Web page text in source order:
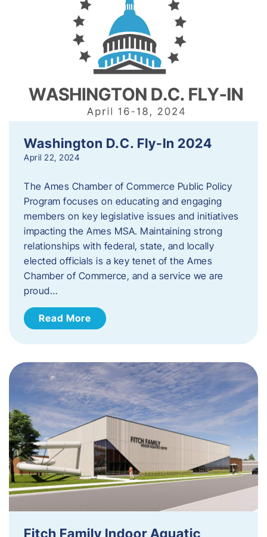
Washington D.C. Fly-In 2024
April 22, 2024
The Ames Chamber of Commerce Public Policy
Program focuses on educating and engaging
members on key legislative issues and initiatives
impacting the Ames MSA. Maintaining strong
relationships with federal, state, and locally
elected officials is a key tenet of the Ames
Chamber of Commerce, and a service we are
proud…
Read More
Fitch Family Indoor Aquatic